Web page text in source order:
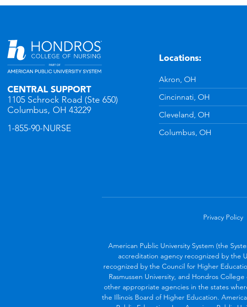
CENTRAL SUPPORT
1105 Schrock Road (Ste 650)
Columbus, OH 43229
1-855-90-NURSE
Locations:
Akron, OH
Cincinnati, OH
Cleveland, OH
Columbus, OH
YouTube
Privacy Policy
American Public University System (the
accreditation agency recognized by the
recognized by the Council for Higher
Rasmussen University, and Hondros
other appropriate agencies in the states
the Illinois Board of Higher Education.